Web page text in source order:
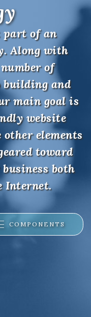
part of an
Along with
of
building and
main goal is
website
elements
toward
both
Internet.
COMPONENTS